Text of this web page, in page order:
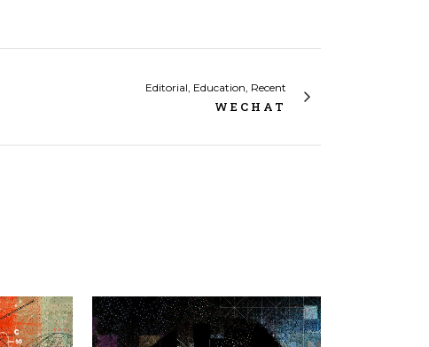
Editorial, Education, Recent
WECHAT